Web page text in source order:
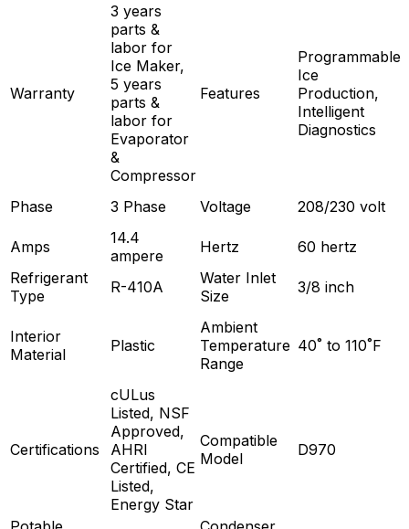
Warranty
3 years
parts &
labor for
Ice Maker,
5 years
parts &
labor for
Evaporator
&
Compressor
Features
Programmable
Ice
Production,
Intelligent
Diagnostics
Phase 3 Phase Voltage 208/230 volt
Amps
14.4
ampere
Hertz 60 hertz
Refrigerant
Type
R-410A
Water Inlet
Size
3/8 inch
Interior
Material
Plastic
Ambient
Temperature
Range
40˚ to 110˚F
Certifications
cULus
Listed, NSF
Approved,
AHRI
Certified, CE
Listed,
Energy Star
Compatible
Model
D970